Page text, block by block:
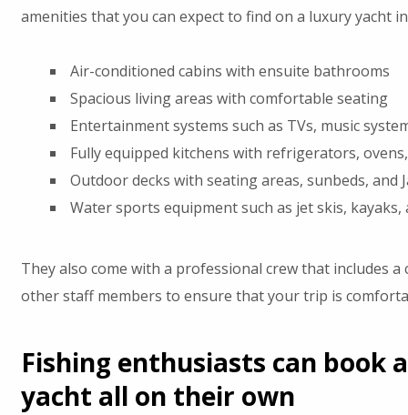
amenities that you can expect to find on a luxury yacht
Air-conditioned cabins with ensuite bathrooms
Spacious living areas with comfortable seating
Entertainment systems such as TVs, music
Fully equipped kitchens with refrigerators,
Outdoor decks with seating areas, sunbeds, and
Water sports equipment such as jet skis,
They also come with a professional crew that includes a
other staff members to ensure that your trip is
Fishing enthusiasts can book
yacht all on their own